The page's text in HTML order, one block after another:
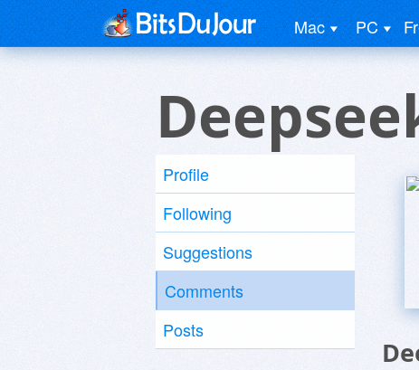
Mac PC
Profile
Following
Suggestions
Comments
Posts